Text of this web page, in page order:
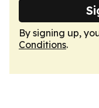
By signing up,
Conditions.